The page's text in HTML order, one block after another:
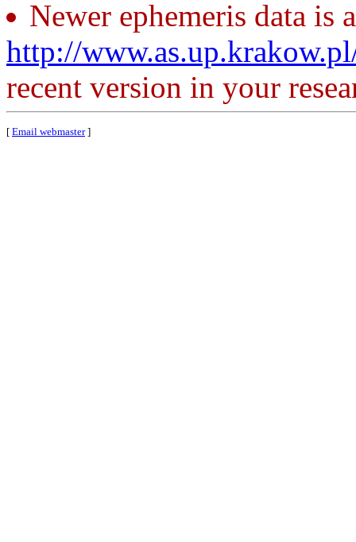
Newer ephemeris data is
http://
recent version in your
[ Email webmaster]